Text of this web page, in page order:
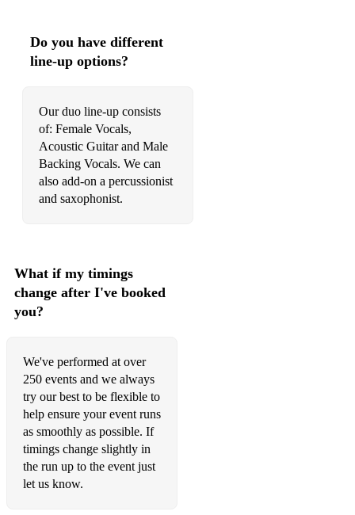
Sing It Back - Moloko
Sugar - Maroon 5
Superstar - Jamelia
Superstition - Stevie Wonder
Teardrops - Womack & Womack
Toxic - Britney Spears
Treasure - Bruno Mars
Valerie - Amy Winehouse
You Make My Dreams Come True - Hall & Oats
You've Got The Love - Florence & The Machine
Wake Me Up - Avicii
Do you have different
line-up options?
Our duo line-up consists
of: Female Vocals,
Acoustic Guitar and Male
Backing Vocals. We can
also add-on a percussionist
and saxophonist.
What if my timings
change after I've booked
you?
We've performed at over
250 events and we always
try our best to be flexible to
help ensure your event runs
as smoothly as possible. If
timings change slightly in
the run up to the event just
let us know.